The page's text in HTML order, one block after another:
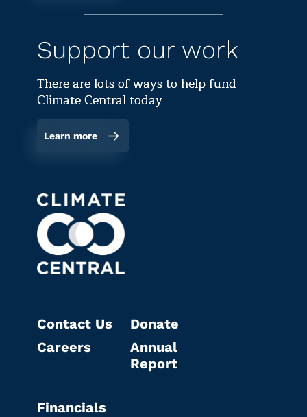
Support our work
There are lots of ways to help fund
Climate Central today
Learn more
Contact Us
Careers
Donate
Annual
Report
Financials